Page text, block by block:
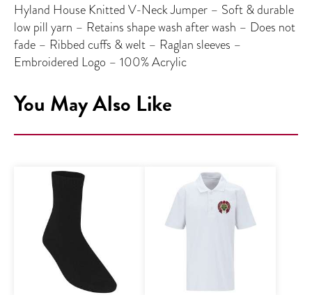
Hyland House Knitted V-Neck Jumper – Soft & durable
low pill yarn – Retains shape wash after wash – Does not
fade – Ribbed cuffs & welt – Raglan sleeves –
Embroidered Logo – 100% Acrylic
You May Also Like